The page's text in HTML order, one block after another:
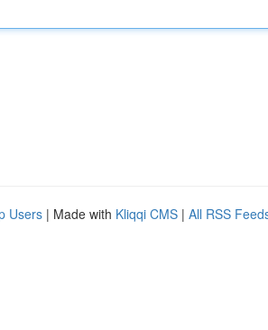
Users | Made with Kliqqi CMS | All RSS